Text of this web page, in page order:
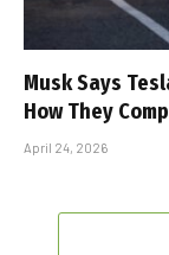
Musk Says
How They
April 24, 2026